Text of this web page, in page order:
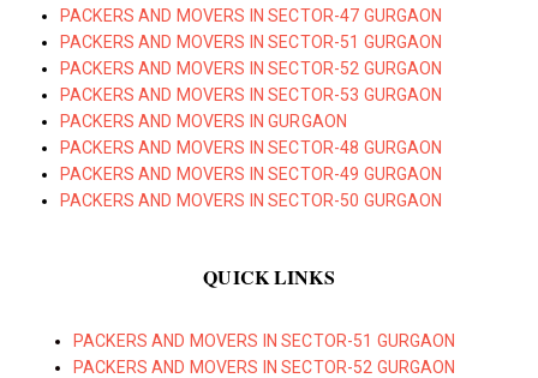
PACKERS AND MOVERS IN SECTOR-47 GURGAON
PACKERS AND MOVERS IN SECTOR-51 GURGAON
PACKERS AND MOVERS IN SECTOR-52 GURGAON
PACKERS AND MOVERS IN SECTOR-53 GURGAON
PACKERS AND MOVERS IN GURGAON
PACKERS AND MOVERS IN SECTOR-48 GURGAON
PACKERS AND MOVERS IN SECTOR-49 GURGAON
PACKERS AND MOVERS IN SECTOR-50 GURGAON
QUICK LINKS
PACKERS AND MOVERS IN SECTOR-51 GURGAON
PACKERS AND MOVERS IN SECTOR-52 GURGAON